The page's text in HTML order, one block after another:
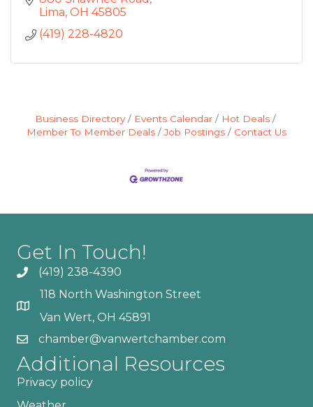
Lima OH 45805
(419) 228-4820
Business Directory Events Calendar
Hot Deals
Member To Member Deals
Job Postings Contact Us
Get In Touch!
(419) 238-4390
118 North Washington Street
Van Wert, OH 45891
chamber@vanwertchamber.com
Additional Resources
Privacy policy